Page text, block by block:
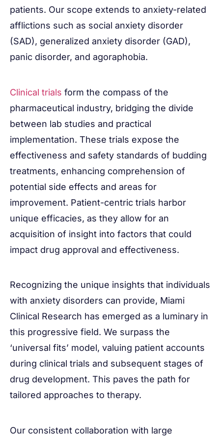
patients. Our scope extends to anxiety-related
afflictions such as social anxiety disorder
(SAD), generalized anxiety disorder (GAD),
panic disorder, and agoraphobia.
Clinical trials form the compass of the
pharmaceutical industry, bridging the divide
between lab studies and practical
implementation. These trials expose the
effectiveness and safety standards of budding
treatments, enhancing comprehension of
potential side effects and areas for
improvement. Patient-centric trials harbor
unique efficacies, as they allow for an
acquisition of insight into factors that could
impact drug approval and effectiveness.
Recognizing the unique insights that individuals
with anxiety disorders can provide, Miami
Clinical Research has emerged as a luminary in
this progressive field. We surpass the
‘universal fits’ model, valuing patient accounts
during clinical trials and subsequent stages of
drug development. This paves the path for
tailored approaches to therapy.
Our consistent collaboration with large